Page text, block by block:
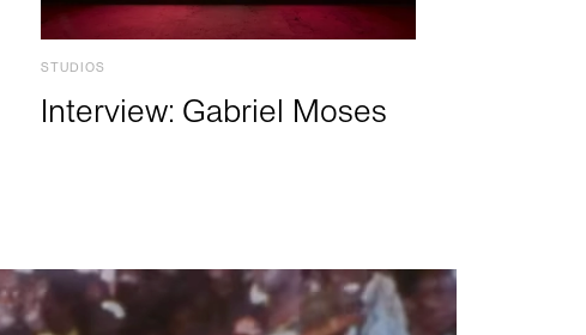
STUDIOS
Interview: Gabriel Moses